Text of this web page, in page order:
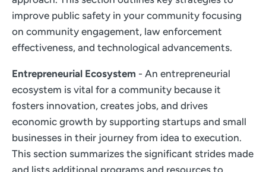
improve public safety in your community focusing
on community engagement, law enforcement
effectiveness, and technological advancements.
Entrepreneurial Ecosystem - An entrepreneurial
ecosystem is vital for a community because it
fosters innovation, creates jobs, and drives
economic growth by supporting startups and small
businesses in their journey from idea to execution.
This section summarizes the significant strides made
and lists additional programs and resources to